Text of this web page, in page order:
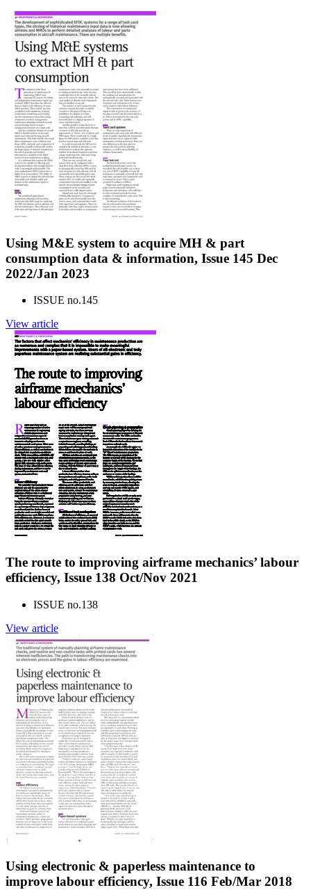
Using M&E system to acquire MH & part
consumption data & information, Issue 145 Dec
2022/Jan 2023
ISSUE no.145
View article
The route to improving airframe mechanics’ labour
efficiency, Issue 138 Oct/Nov 2021
ISSUE no.138
View article
Using electronic & paperless maintenance to
improve labour efficiency, Issue 116 Feb/Mar 2018